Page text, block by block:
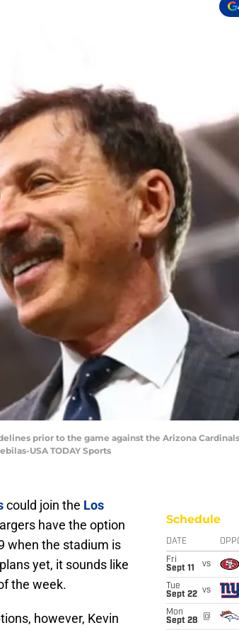
prior to the game against the Arizona
USA TODAY Sports
could join the Los
have the option
when the stadium is
yet, it sounds like
the week.
however, Kevin
Schedule
DATE
Fri
Sept 11
vs
Tue
Sept 22 vs
Mon
Sept 28
@